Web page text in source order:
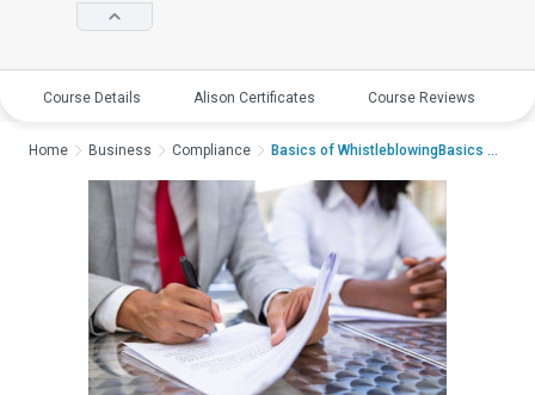
Course Details Alison Certificates Course Reviews
Home Business Compliance Basics of WhistleblowingBasics of Whist...